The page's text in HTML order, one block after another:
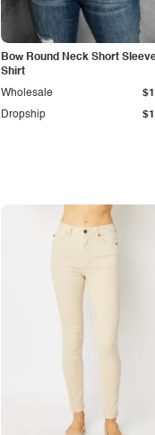
Bow Round Neck Short
Shirt
Dropship
Wholesale